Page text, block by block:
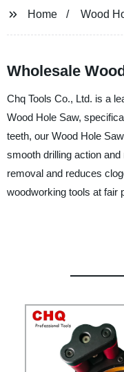
Home Wood
Wholesale
Chq Tools Co., Ltd. is a
Wood Hole Saw,
teeth, our Wood Hole
smooth drilling action
removal and reduces
woodworking tools at fair